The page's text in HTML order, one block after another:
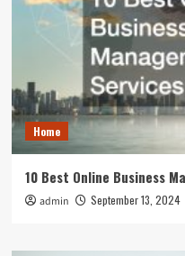
Home
10 Best Online Business
admin September 13, 2024